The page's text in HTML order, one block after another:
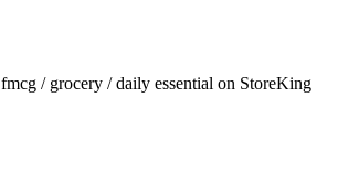
fmcg / grocery / daily essential on StoreKing